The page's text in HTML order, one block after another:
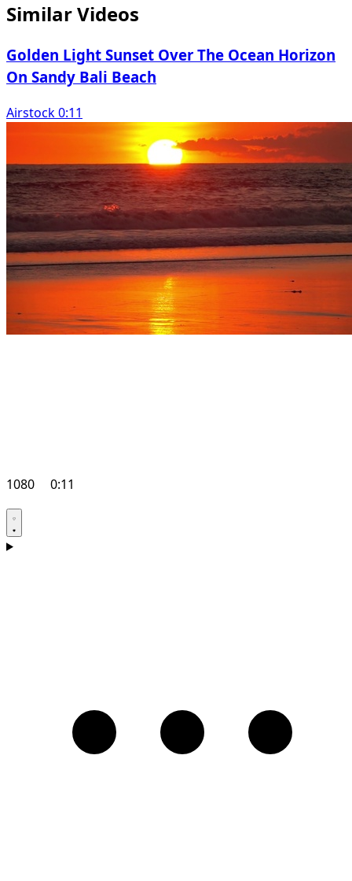
Similar Videos
Golden Light Sunset Over The Ocean Horizon
On Sandy Bali Beach
Airstock 0:11
1080 0:11